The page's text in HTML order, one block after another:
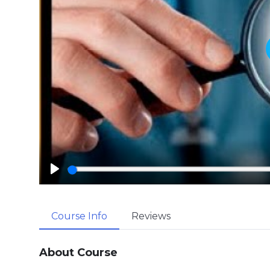
P
a
y
Course Info Reviews
About Course